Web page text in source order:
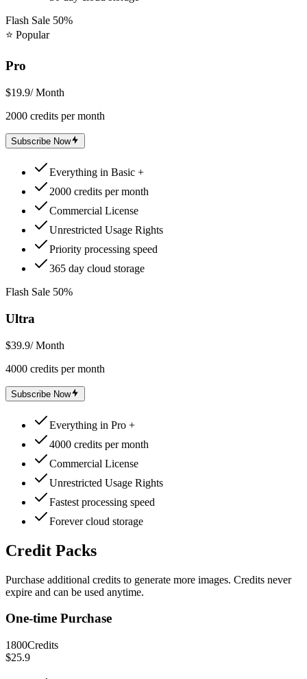
Flash Sale 50%
⭐ Popular
Pro
$19.9/ Month
2000 credits per month
Subscribe Now
Everything in Basic +
2000 credits per month
Commercial License
Unrestricted Usage Rights
Priority processing speed
365 day cloud storage
Flash Sale 50%
Ultra
$39.9/ Month
4000 credits per month
Subscribe Now
Everything in Pro +
4000 credits per month
Commercial License
Unrestricted Usage Rights
Fastest processing speed
Forever cloud storage
Credit Packs
Purchase additional credits to generate more images. Credits never
expire and can be used anytime.
One-time Purchase
1800Credits
$25.9